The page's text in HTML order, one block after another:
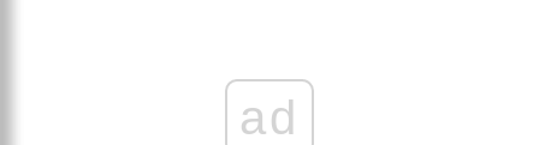
ad